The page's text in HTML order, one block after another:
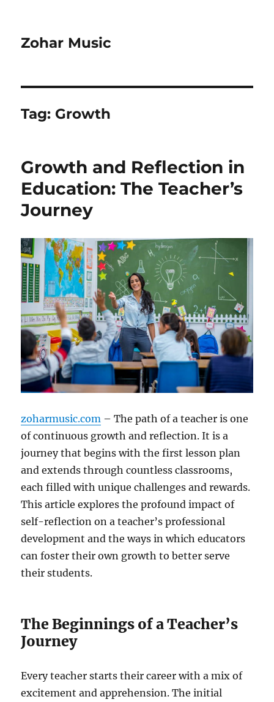
Zohar Music
Tag: Growth
Growth and Reflection in
Education: The Teacher’s
Journey
zoharmusic.com – The path of a teacher is one
of continuous growth and reflection. It is a
journey that begins with the first lesson plan
and extends through countless classrooms,
each filled with unique challenges and rewards.
This article explores the profound impact of
self-reflection on a teacher’s professional
development and the ways in which educators
can foster their own growth to better serve
their students.
The Beginnings of a Teacher’s
Journey
Every teacher starts their career with a mix of
excitement and apprehension. The initial